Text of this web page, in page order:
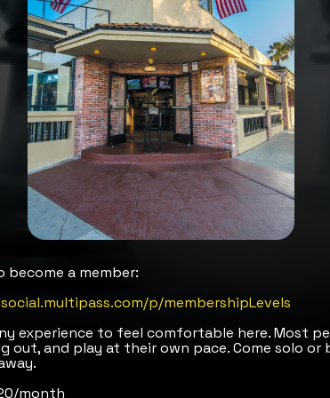
a member:
p/membershipLevels
experience to feel comfortable here. Most
out, and play at their own pace. Come solo or
month